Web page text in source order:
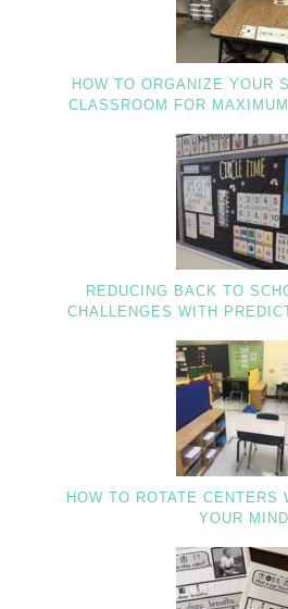
HOW TO ORGANIZE YOUR
CLASSROOM FOR
REDUCING BACK TO
CHALLENGES WITH
HOW TO ROTATE CENTERS
YOUR MIND